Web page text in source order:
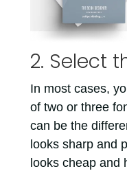
2. Select
In most cases,
of two or three
can be the
looks sharp and
looks cheap and